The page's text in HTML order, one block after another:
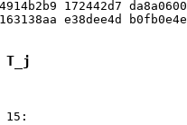
172442d7 da8a0600
e38dee4d b0fb0e4e
T_j
15: